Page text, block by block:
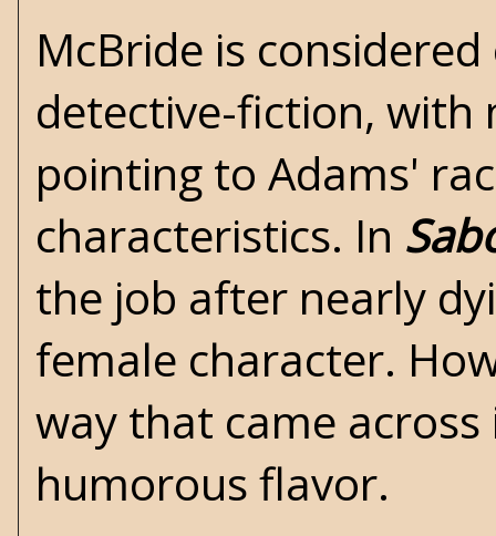
McBride is
detective-fiction, with
pointing to Adams'
characteristics. In
the job after nearly
female character.
way that came
humorous flavor.